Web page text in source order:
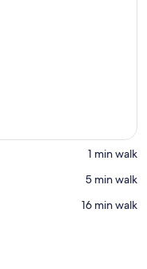
‪1 min walk‬
‪5 min walk‬
‪16 min walk‬